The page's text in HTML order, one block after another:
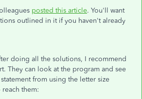
posted this article. You'll want
outlined in it if you haven't already
doing all the solutions, I recommend
They can look at the program and see
from using the letter size
them: